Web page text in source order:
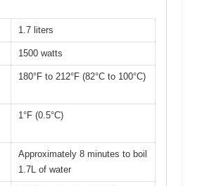
1.7 liters
1500 watts
180°F to 212°F (82°C to 100°C)
1°F (0.5°C)
Approximately 8 minutes to boil
1.7L of water